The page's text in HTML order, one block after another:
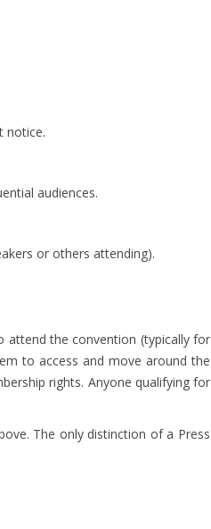
notice.
audiences.
or others attending).
attend the convention (typically for
to access and move around the
rights. Anyone qualifying for
The only distinction of a Press